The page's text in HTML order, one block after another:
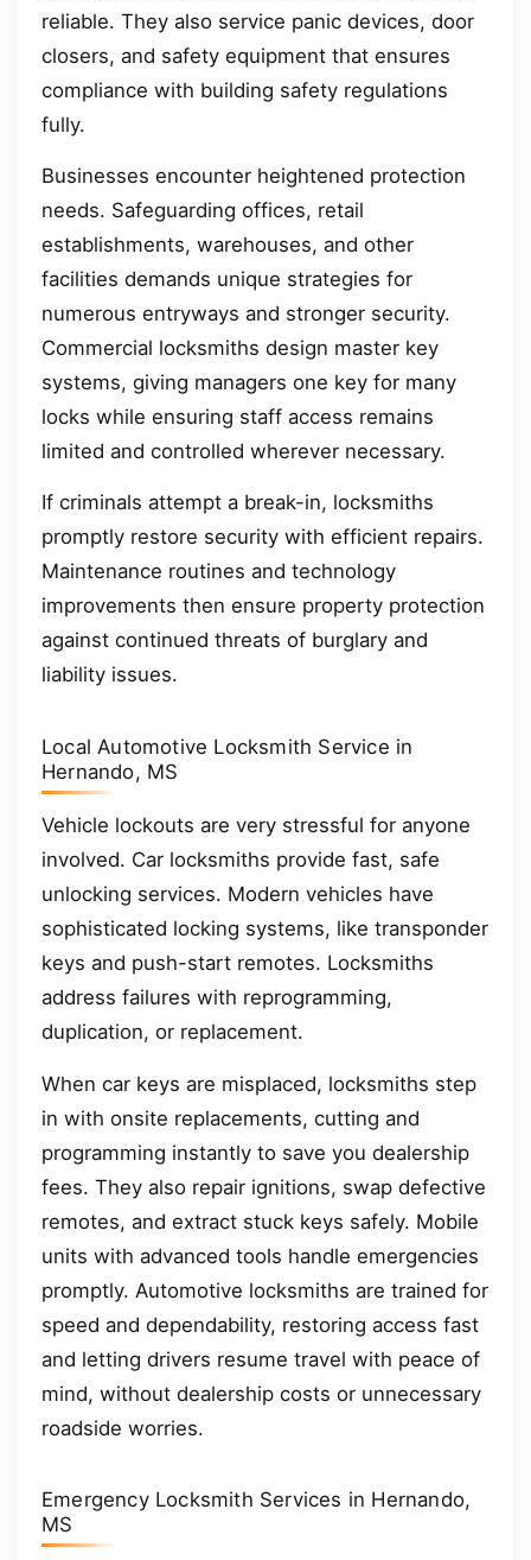
reliable. They also service panic devices, door
closers, and safety equipment that ensures
compliance with building safety regulations
fully.
Businesses encounter heightened protection
needs. Safeguarding offices, retail
establishments, warehouses, and other
facilities demands unique strategies for
numerous entryways and stronger security.
Commercial locksmiths design master key
systems, giving managers one key for many
locks while ensuring staff access remains
limited and controlled wherever necessary.
If criminals attempt a break-in, locksmiths
promptly restore security with efficient repairs.
Maintenance routines and technology
improvements then ensure property protection
against continued threats of burglary and
liability issues.
Local Automotive Locksmith Service in
Hernando, MS
Vehicle lockouts are very stressful for anyone
involved. Car locksmiths provide fast, safe
unlocking services. Modern vehicles have
sophisticated locking systems, like transponder
keys and push-start remotes. Locksmiths
address failures with reprogramming,
duplication, or replacement.
When car keys are misplaced, locksmiths step
in with onsite replacements, cutting and
programming instantly to save you dealership
fees. They also repair ignitions, swap defective
remotes, and extract stuck keys safely. Mobile
units with advanced tools handle emergencies
promptly. Automotive locksmiths are trained for
speed and dependability, restoring access fast
and letting drivers resume travel with peace of
mind, without dealership costs or unnecessary
roadside worries.
Emergency Locksmith Services in Hernando,
MS